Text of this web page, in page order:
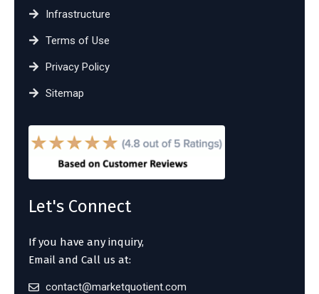
Infrastructure
Terms of Use
Privacy Policy
Sitemap
Let's Connect
If you have any inquiry,
Email and Call us at:
contact@marketquotient.com